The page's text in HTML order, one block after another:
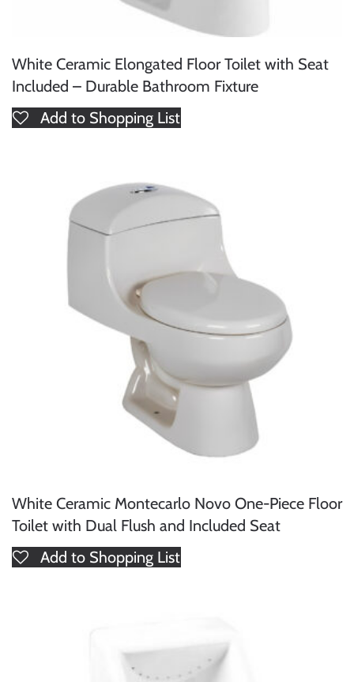
White Ceramic Elongated Floor Toilet with Seat
Included – Durable Bathroom Fixture
Add to Shopping List
White Ceramic Montecarlo Novo One-Piece Floor
Toilet with Dual Flush and Included Seat
Add to Shopping List